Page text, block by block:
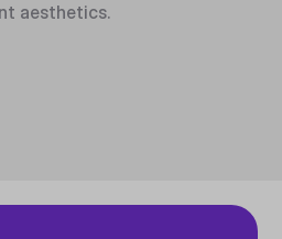
aesthetics.